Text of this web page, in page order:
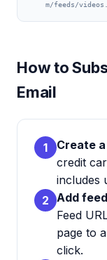
m/feeds/
How to
Email
1 Create
credit
includes
2 Add
Feed
page to
click.